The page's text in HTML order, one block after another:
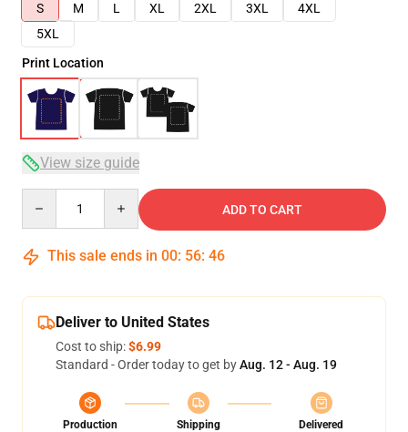
S
M L XL 2XL 3XL
4XL
5XL
Print Location
View size guide
ADD TO CART
This sale ends in 00: 56: 46
Deliver to United States
Cost to ship:$6.99
Standard - Order today to get byAug. 12 - Aug. 19
Production
Shipping
Delivered